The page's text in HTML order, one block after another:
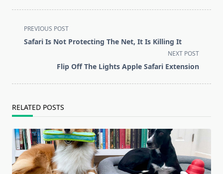
<span
class="nav-
text">Page</span>
PREVIOUS POST
Safari Is Not Protecting The Net, It Is Killing It
NEXT POST
Flip Off The Lights Apple Safari Extension
RELATED POSTS